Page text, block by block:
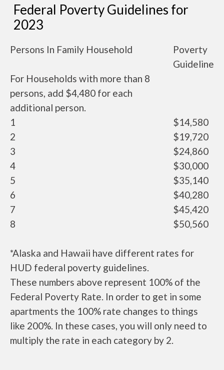
Federal Poverty Guidelines for
2023
Persons In Family Household
Poverty
Guideline
For Households with more than 8
persons, add $4,480 for each
additional person.
1
$14,580
2
$19,720
3
$24,860
4
$30,000
5
$35,140
6
$40,280
7
$45,420
8
$50,560
*Alaska and Hawaii have different rates for
HUD federal poverty guidelines.
These numbers above represent 100% of the
Federal Poverty Rate. In order to get in some
apartments the 100% rate changes to things
like 200%. In these cases, you will only need to
multiply the rate in each category by 2.